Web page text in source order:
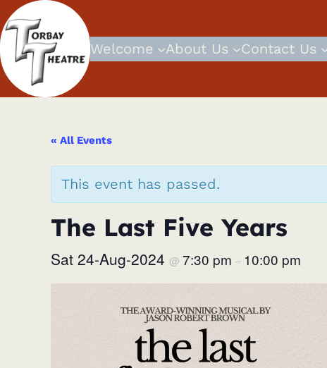
Welcome About Us Contact Us
« All Events
This event has passed.
The Last Five Years
Sat 24-Aug-2024 @ 7:30 pm – 10:00 pm